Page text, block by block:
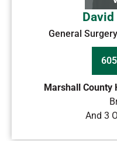
David
General
Marshall County
And 3